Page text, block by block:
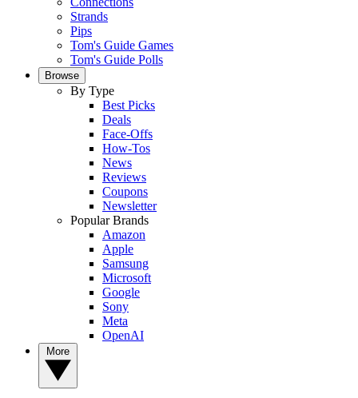
Strands
Pips
Tom's Guide Games
Tom's Guide Polls
Browse
By Type
Best Picks
Deals
Face-Offs
How-Tos
News
Reviews
Coupons
Newsletter
Popular Brands
Amazon
Apple
Samsung
Microsoft
Google
Sony
Meta
OpenAI